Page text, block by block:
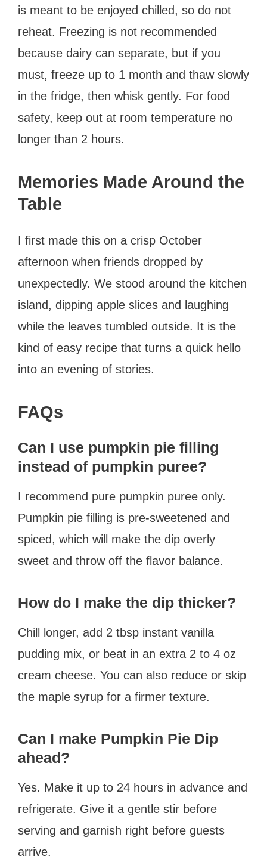
is meant to be enjoyed chilled, so do not
reheat. Freezing is not recommended
because dairy can separate, but if you
must, freeze up to 1 month and thaw slowly
in the fridge, then whisk gently. For food
safety, keep out at room temperature no
longer than 2 hours.
Memories Made Around the
Table
I first made this on a crisp October
afternoon when friends dropped by
unexpectedly. We stood around the kitchen
island, dipping apple slices and laughing
while the leaves tumbled outside. It is the
kind of easy recipe that turns a quick hello
into an evening of stories.
FAQs
Can I use pumpkin pie filling
instead of pumpkin puree?
I recommend pure pumpkin puree only.
Pumpkin pie filling is pre-sweetened and
spiced, which will make the dip overly
sweet and throw off the flavor balance.
How do I make the dip thicker?
Chill longer, add 2 tbsp instant vanilla
pudding mix, or beat in an extra 2 to 4 oz
cream cheese. You can also reduce or skip
the maple syrup for a firmer texture.
Can I make Pumpkin Pie Dip
ahead?
Yes. Make it up to 24 hours in advance and
refrigerate. Give it a gentle stir before
serving and garnish right before guests
arrive.